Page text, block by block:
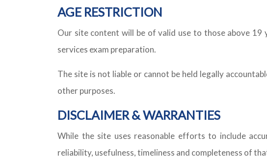
AGE RESTRICTION
Our site content will be of valid use to those above 19
services exam preparation.
The site is not liable or cannot be held legally
other purposes.
DISCLAIMER & WARRANTIES
While the site uses reasonable efforts to include
reliability, usefulness, timeliness and completeness of